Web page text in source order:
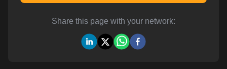
Share this page with your network: